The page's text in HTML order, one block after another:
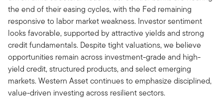
the end of their easing cycles, with the Fed remaining
responsive to labor market weakness. Investor sentiment
looks favorable, supported by attractive yields and strong
credit fundamentals. Despite tight valuations, we believe
opportunities remain across investment-grade and high-
yield credit, structured products, and select emerging
markets. Western Asset continues to emphasize disciplined,
value-driven investing across resilient sectors.